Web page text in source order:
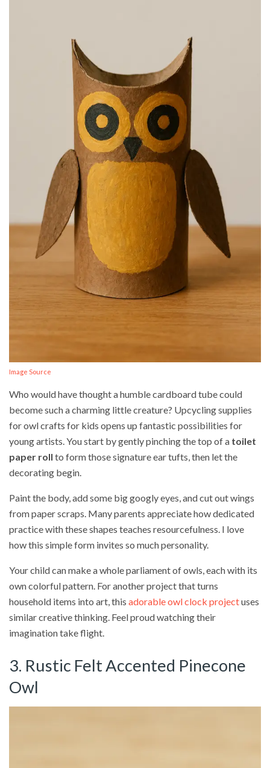
Image Source
Who would have thought a humble cardboard tube could
become such a charming little creature? Upcycling supplies
for owl crafts for kids opens up fantastic possibilities for
young artists. You start by gently pinching the top of a toilet
paper roll to form those signature ear tufts, then let the
decorating begin.
Paint the body, add some big googly eyes, and cut out wings
from paper scraps. Many parents appreciate how dedicated
practice with these shapes teaches resourcefulness. I love
how this simple form invites so much personality.
Your child can make a whole parliament of owls, each with its
own colorful pattern. For another project that turns
household items into art, this adorable owl clock projectuses
similar creative thinking. Feel proud watching their
imagination take flight.
3. Rustic Felt Accented Pinecone
Owl